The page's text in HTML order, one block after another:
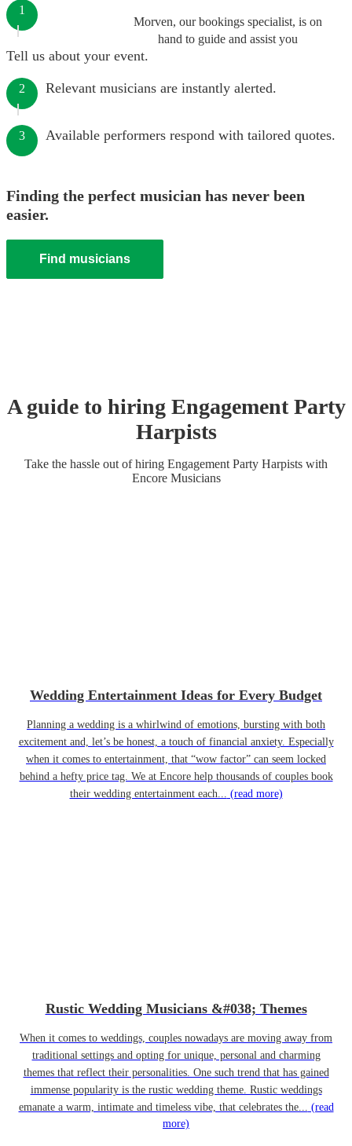
Morven, our bookings specialist, is on
hand to guide and assist you
1
Tell us about your event.
2 Relevant musicians are instantly alerted.
3 Available performers respond with tailored quotes.
Finding the perfect musician has never been
easier.
Find musicians
A guide to hiring Engagement Party
Harpists
Take the hassle out of hiring Engagement Party Harpists with
Encore Musicians
Wedding Entertainment Ideas for Every Budget
Planning a wedding is a whirlwind of emotions, bursting with both
excitement and, let’s be honest, a touch of financial anxiety. Especially
when it comes to entertainment, that “wow factor” can seem locked
behind a hefty price tag. We at Encore help thousands of couples book
their wedding entertainment each... (read more)
Rustic Wedding Musicians &#038; Themes
When it comes to weddings, couples nowadays are moving away from
traditional settings and opting for unique, personal and charming
themes that reflect their personalities. One such trend that has gained
immense popularity is the rustic wedding theme. Rustic weddings
emanate a warm, intimate and timeless vibe, that celebrates the... (read
more)